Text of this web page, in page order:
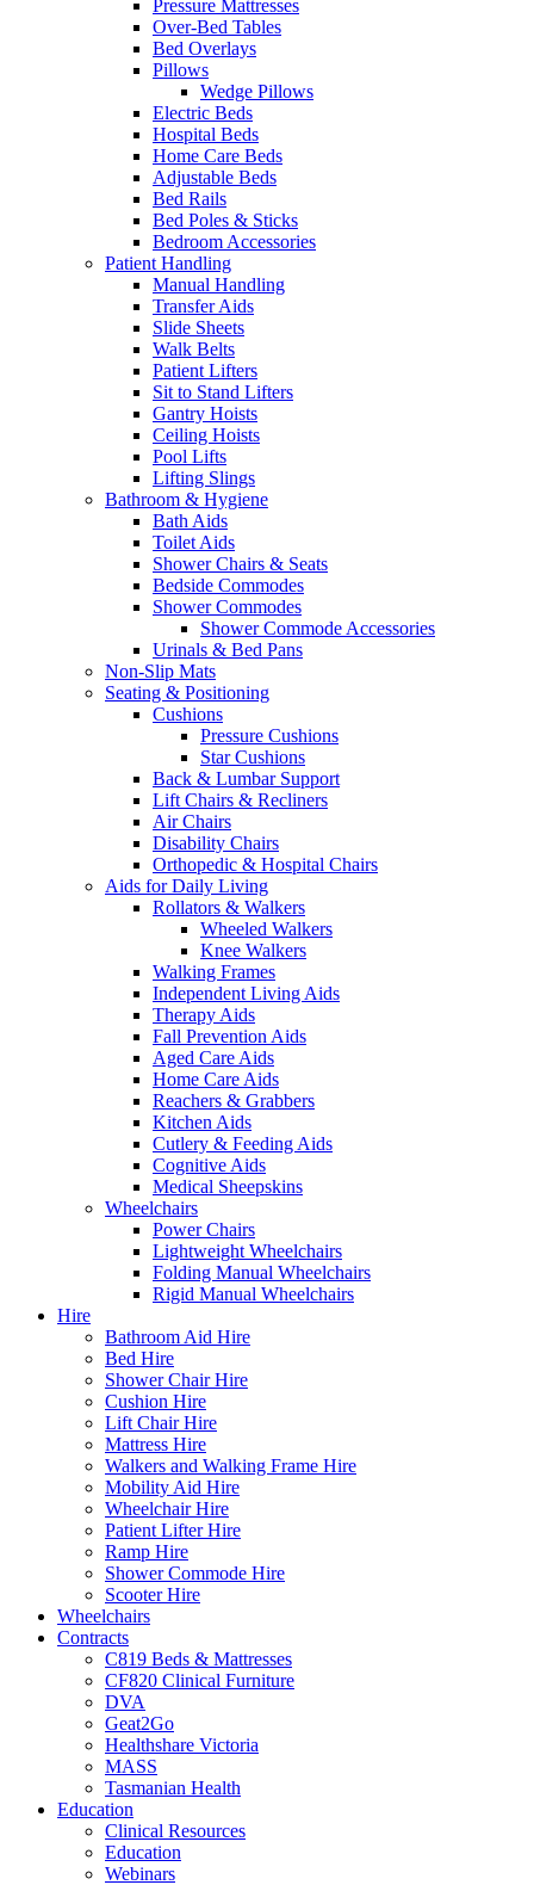
Pressure Mattresses
Over-Bed Tables
Bed Overlays
Pillows
Wedge Pillows
Electric Beds
Hospital Beds
Home Care Beds
Adjustable Beds
Bed Rails
Bed Poles & Sticks
Bedroom Accessories
Patient Handling
Manual Handling
Transfer Aids
Slide Sheets
Walk Belts
Patient Lifters
Sit to Stand Lifters
Gantry Hoists
Ceiling Hoists
Pool Lifts
Lifting Slings
Bathroom & Hygiene
Bath Aids
Toilet Aids
Shower Chairs & Seats
Bedside Commodes
Shower Commodes
Shower Commode Accessories
Urinals & Bed Pans
Non-Slip Mats
Seating & Positioning
Cushions
Pressure Cushions
Star Cushions
Back & Lumbar Support
Lift Chairs & Recliners
Air Chairs
Disability Chairs
Orthopedic & Hospital Chairs
Aids for Daily Living
Rollators & Walkers
Wheeled Walkers
Knee Walkers
Walking Frames
Independent Living Aids
Therapy Aids
Fall Prevention Aids
Aged Care Aids
Home Care Aids
Reachers & Grabbers
Kitchen Aids
Cutlery & Feeding Aids
Cognitive Aids
Medical Sheepskins
Wheelchairs
Power Chairs
Lightweight Wheelchairs
Folding Manual Wheelchairs
Rigid Manual Wheelchairs
Hire
Bathroom Aid Hire
Bed Hire
Shower Chair Hire
Cushion Hire
Lift Chair Hire
Mattress Hire
Walkers and Walking Frame Hire
Mobility Aid Hire
Wheelchair Hire
Patient Lifter Hire
Ramp Hire
Shower Commode Hire
Scooter Hire
Wheelchairs
Contracts
C819 Beds & Mattresses
CF820 Clinical Furniture
DVA
Geat2Go
Healthshare Victoria
MASS
Tasmanian Health
Education
Clinical Resources
Education
Webinars